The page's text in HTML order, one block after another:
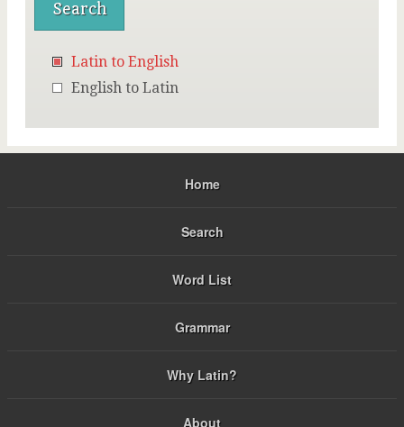
Latin to English
English to Latin
Home
Search
Word List
Grammar
Why Latin?
About